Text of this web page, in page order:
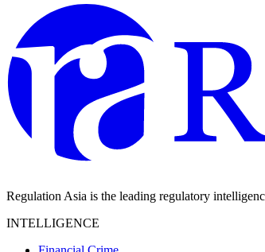
Regulation Asia is the leading regulatory
INTELLIGENCE